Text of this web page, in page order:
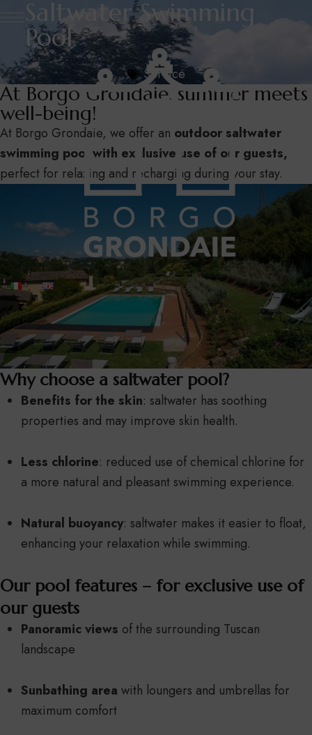
Saltwater Swimming
Pool
Service
At Borgo Grondaie, summer meets
well-being!
At Borgo Grondaie, we offer an outdoor saltwater
swimming pool with exclusive use of our guests,
perfect for relaxing and recharging during your stay.
Why choose a saltwater pool?
Benefits for the skin: saltwater has soothing
properties and may improve skin health.
Less chlorine: reduced use of chemical chlorine for
a more natural and pleasant swimming experience.
Natural buoyancy: saltwater makes it easier to float,
enhancing your relaxation while swimming.
Our pool features – for exclusive use of
our guests
Panoramic views of the surrounding Tuscan
landscape
Sunbathing area with loungers and umbrellas for
maximum comfort